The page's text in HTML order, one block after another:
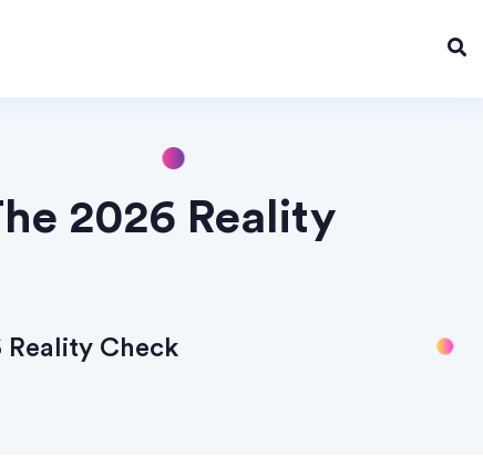
2026 Reality
Check